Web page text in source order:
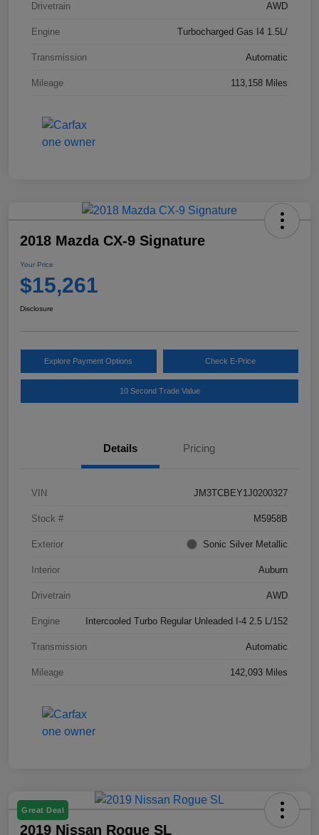
Drivetrain AWD
Engine Turbocharged Gas I4 1.5L/
Transmission Automatic
Mileage 113,158 Miles
2018 Mazda CX-9 Signature
Your Price
$15,261
Disclosure
Explore Payment Options Check E-Price
10 Second Trade Value
Details Pricing
VIN JM3TCBEY1J0200327
Stock # M5958B
Exterior Sonic Silver Metallic
Interior Auburn
Drivetrain AWD
Engine Intercooled Turbo Regular Unleaded I-4 2.5 L/152
Transmission Automatic
Mileage 142,093 Miles
Great Deal
2019 Nissan Rogue SL